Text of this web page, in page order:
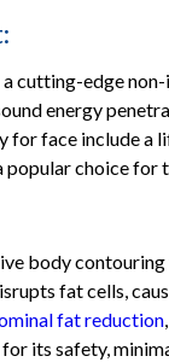
: Convenience at
cutting-edge
energy
face include a
choice
body
fat cells,
fat reduction
its safety,